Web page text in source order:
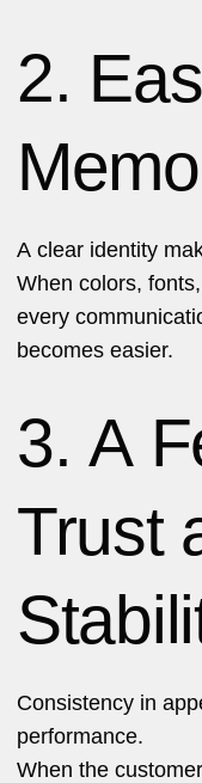
2.
A clear identity
When colors,
every
becomes easier.
3. A
Trust
Consistency in
performance.
When the